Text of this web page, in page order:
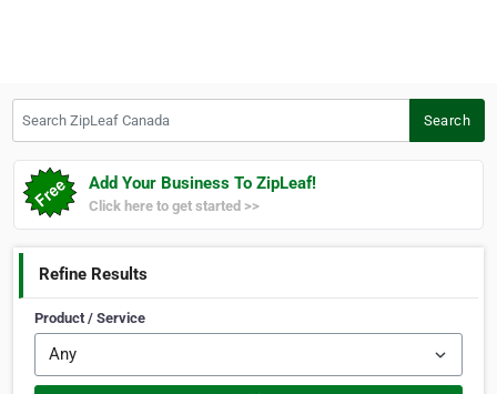
Search
Add Your Business To ZipLeaf!
Click here to get started >>
Refine Results
Product / Service